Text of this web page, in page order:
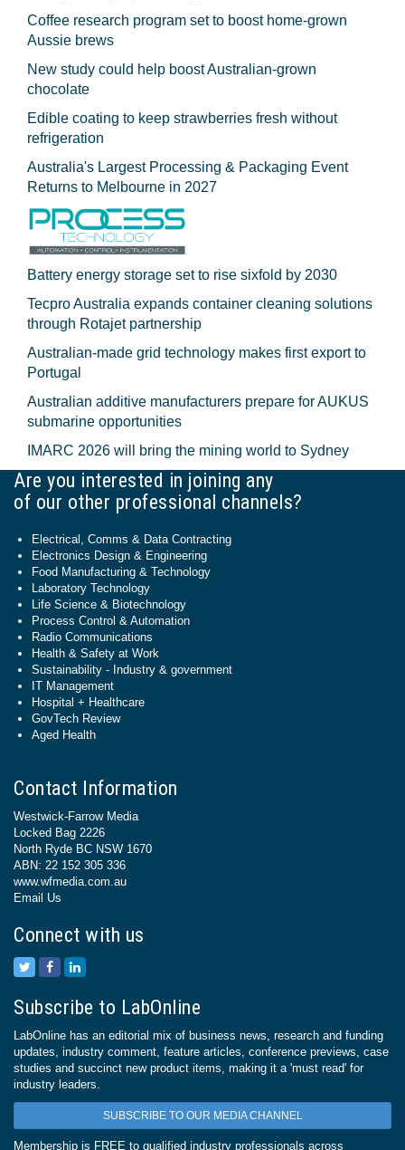
Coffee research program set to boost home-grown
Aussie brews
New study could help boost Australian-grown
chocolate
Edible coating to keep strawberries fresh without
refrigeration
Australia's Largest Processing & Packaging Event
Returns to Melbourne in 2027
Battery energy storage set to rise sixfold by 2030
Tecpro Australia expands container cleaning solutions
through Rotajet partnership
Australian-made grid technology makes first export to
Portugal
Australian additive manufacturers prepare for AUKUS
submarine opportunities
IMARC 2026 will bring the mining world to Sydney
Are you interested in joining any
of our other professional channels?
Electrical, Comms & Data Contracting
Electronics Design & Engineering
Food Manufacturing & Technology
Laboratory Technology
Life Science & Biotechnology
Process Control & Automation
Radio Communications
Health & Safety at Work
Sustainability - Industry & government
IT Management
Hospital + Healthcare
GovTech Review
Aged Health
Contact Information
Westwick-Farrow Media
Locked Bag 2226
North Ryde BC NSW 1670
ABN: 22 152 305 336
www.wfmedia.com.au
Email Us
Connect with us
Subscribe to LabOnline
LabOnline has an editorial mix of business news, research and funding
updates, industry comment, feature articles, conference previews, case
studies and succinct new product items, making it a 'must read' for
industry leaders.
SUBSCRIBE TO OUR MEDIA CHANNEL
Membership is FREE to qualified industry professionals across